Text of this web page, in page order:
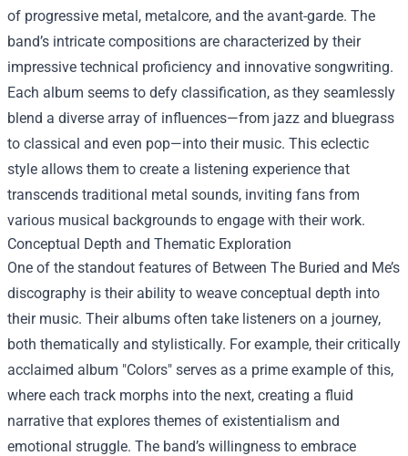
of progressive metal, metalcore, and the avant-garde. The
band’s intricate compositions are characterized by their
impressive technical proficiency and innovative songwriting.
Each album seems to defy classification, as they seamlessly
blend a diverse array of influences—from jazz and bluegrass
to classical and even pop—into their music. This eclectic
style allows them to create a listening experience that
transcends traditional metal sounds, inviting fans from
various musical backgrounds to engage with their work.
Conceptual Depth and Thematic Exploration
One of the standout features of Between The Buried and Me’s
discography is their ability to weave conceptual depth into
their music. Their albums often take listeners on a journey,
both thematically and stylistically. For example, their critically
acclaimed album "Colors" serves as a prime example of this,
where each track morphs into the next, creating a fluid
narrative that explores themes of existentialism and
emotional struggle. The band’s willingness to embrace